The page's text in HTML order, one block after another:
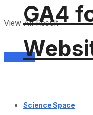
View All Result
Services
GA4
Science Space